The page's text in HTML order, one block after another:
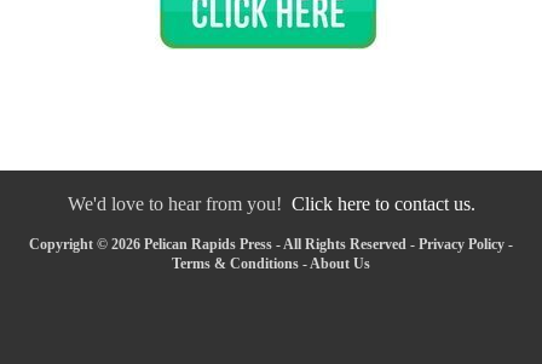
We'd love to hear from you! Click here to contact us.
Copyright © 2026 Pelican Rapids Press - All Rights Reserved - Privacy Policy -
Terms & Conditions - About Us